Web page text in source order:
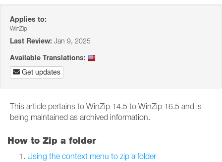
Applies to:
WinZip
Last Review: Jan 9, 2025
Available Translations:
Get updates
This article pertains to WinZip 14.5 to WinZip 16.5 and is
being maintained as archived information.
How to Zip a folder
Using the context menu to zip a folder